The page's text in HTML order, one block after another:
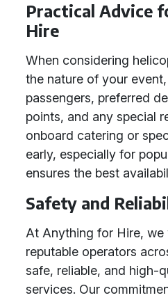
Practical Advice
Hire
When considering
the nature of your
passengers, preferred
points, and any special
onboard catering or
early, especially for
ensures the best
Safety and
At Anything for Hire,
reputable operators
safe, reliable, and high-
services. Our